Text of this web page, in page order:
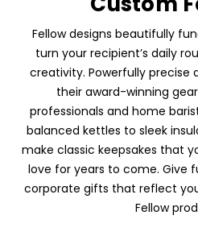
Fellow designs beautifully
turn your recipient’s daily
creativity. Powerfully precise
their award-winning
professionals and home
balanced kettles to sleek
make classic keepsakes that
love for years to come. Give
corporate gifts that reflect
Fellow